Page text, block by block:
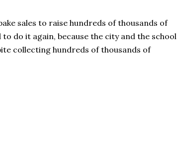
sales to raise hundreds of thousands of
do it again, because the city and the school
collecting hundreds of thousands of